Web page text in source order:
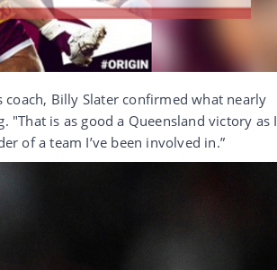
Billy Slater confirmed what nearly
is as good a Queensland victory as I
of a team I’ve been involved in.”